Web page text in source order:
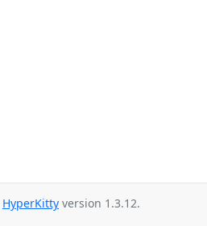
HyperKitty version 1.3.12.